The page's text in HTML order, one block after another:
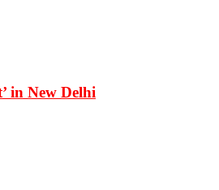
in New Delhi